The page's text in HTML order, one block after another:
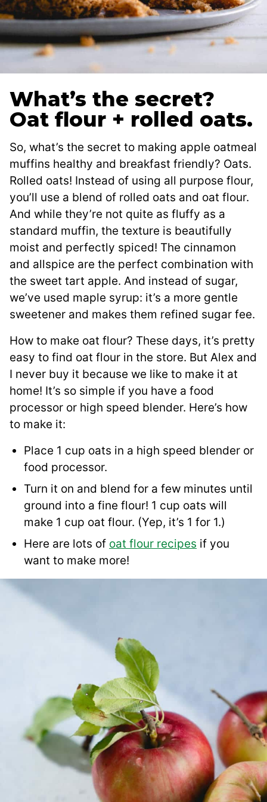
What’s the secret?
Oat flour + rolled oats.
So, what’s the secret to making apple oatmeal
muffins healthy and breakfast friendly? Oats.
Rolled oats! Instead of using all purpose flour,
you’ll use a blend of rolled oats and oat flour.
And while they’re not quite as fluffy as a
standard muffin, the texture is beautifully
moist and perfectly spiced! The cinnamon
and allspice are the perfect combination with
the sweet tart apple. And instead of sugar,
we’ve used maple syrup: it’s a more gentle
sweetener and makes them refined sugar fee.
How to make oat flour? These days, it’s pretty
easy to find oat flour in the store. But Alex and
I never buy it because we like to make it at
home! It’s so simple if you have a food
processor or high speed blender. Here’s how
to make it:
Place 1 cup oats in a high speed blender or
food processor.
Turn it on and blend for a few minutes until
ground into a fine flour! 1 cup oats will
make 1 cup oat flour. (Yep, it’s 1 for 1.)
Here are lots of oat flour recipes if you
want to make more!